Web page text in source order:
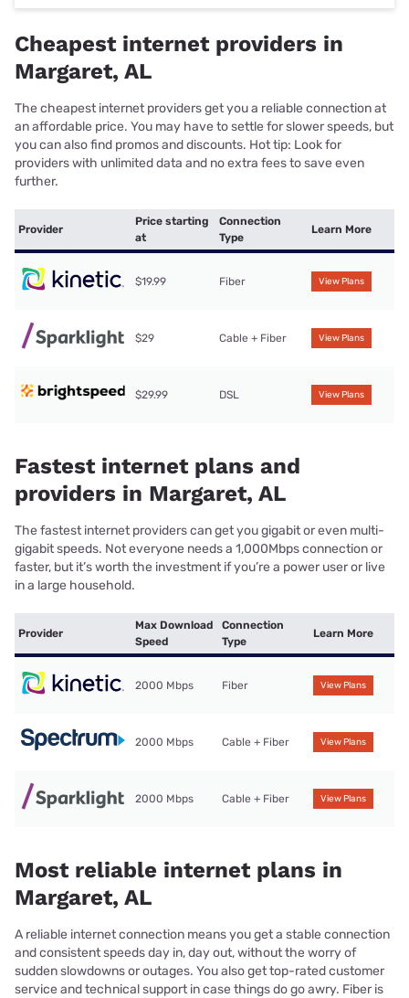
Cheapest internet providers in
Margaret, AL
The cheapest internet providers get you a reliable connection at
an affordable price. You may have to settle for slower speeds, but
you can also find promos and discounts. Hot tip: Look for
providers with unlimited data and no extra fees to save even
further.
Provider
Price starting
at
Connection
Type
Learn More
$19.99 Fiber View Plans
$29 Cable + Fiber View Plans
$29.99 DSL View Plans
Fastest internet plans and
providers in Margaret, AL
The fastest internet providers can get you gigabit or even multi-
gigabit speeds. Not everyone needs a 1,000Mbps connection or
faster, but it’s worth the investment if you’re a power user or live
in a large household.
Provider
Max Download
Speed
Connection
Type
Learn More
2000 Mbps Fiber View Plans
2000 Mbps Cable + Fiber View Plans
2000 Mbps Cable + Fiber View Plans
Most reliable internet plans in
Margaret, AL
A reliable internet connection means you get a stable connection
and consistent speeds day in, day out, without the worry of
sudden slowdowns or outages. You also get top-rated customer
service and technical support in case things do go awry. Fiber is